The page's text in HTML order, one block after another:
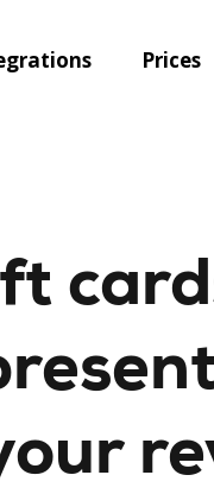
Prices